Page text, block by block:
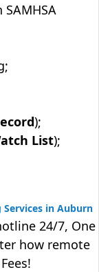
);
List);
in Auburn
24/7, One
how remote